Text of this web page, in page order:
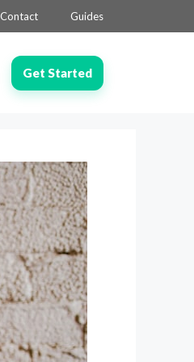
Contact Guides
Get Started